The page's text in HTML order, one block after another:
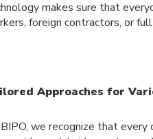
makes sure that
foreign contractors, or
Approaches for
we recognize that every